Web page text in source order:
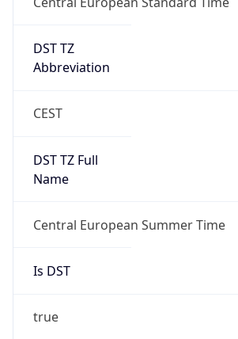
DST TZ
Abbreviation
CEST
DST TZ Full
Name
Central European Summer Time
Is DST